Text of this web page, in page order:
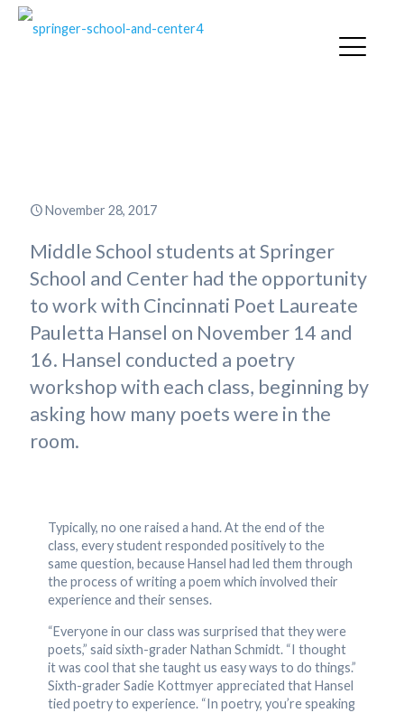
November 28, 2017
Middle School students at Springer
School and Center had the opportunity
to work with Cincinnati Poet Laureate
Pauletta Hansel on November 14 and
16. Hansel conducted a poetry
workshop with each class, beginning by
asking how many poets were in the
room.
Typically, no one raised a hand. At the end of the
class, every student responded positively to the
same question, because Hansel had led them through
the process of writing a poem which involved their
experience and their senses.
“Everyone in our class was surprised that they were
poets,” said sixth-grader Nathan Schmidt. “I thought
it was cool that she taught us easy ways to do things.”
Sixth-grader Sadie Kottmyer appreciated that Hansel
tied poetry to experience. “In poetry, you’re speaking